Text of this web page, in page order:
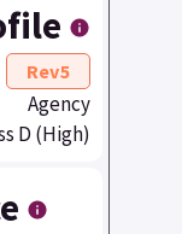
Rev5
Agency
D (High)